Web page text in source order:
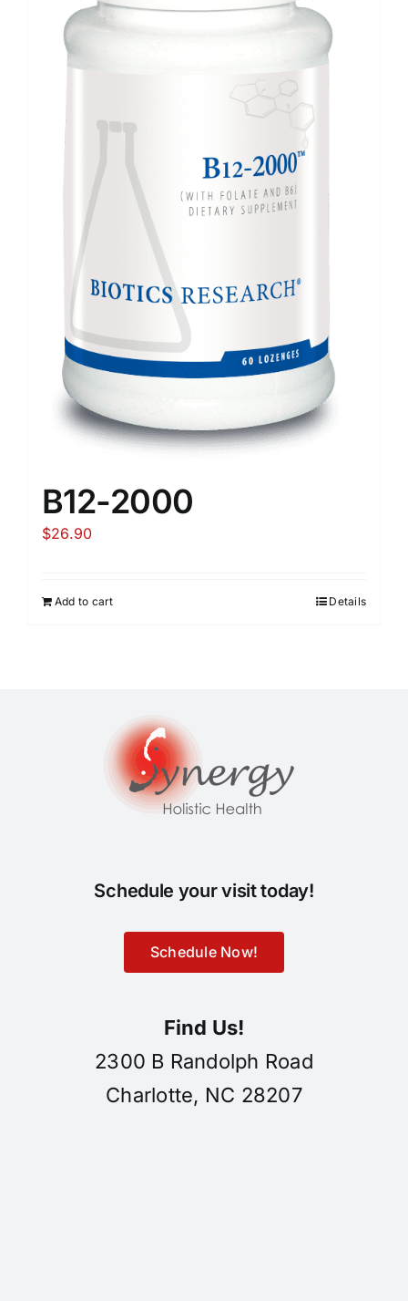
B12-2000
$26.90
Add to cart Details
Schedule your visit today!
Schedule Now!
Find Us!
2300 B Randolph Road
Charlotte, NC 28207